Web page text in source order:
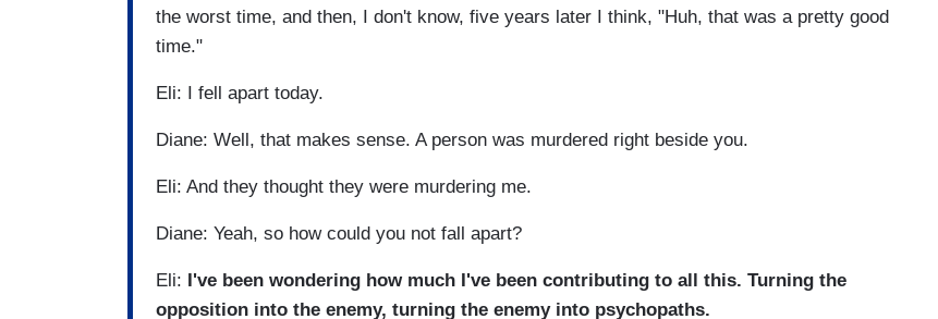
the worst time, and then, I don't know, five years later I think, "Huh, that was a pretty good
time."
Eli: I fell apart today.
Diane: Well, that makes sense. A person was murdered right beside you.
Eli: And they thought they were murdering me.
Diane: Yeah, so how could you not fall apart?
Eli: I've been wondering how much I've been contributing to all this. Turning the
opposition into the enemy, turning the enemy into psychopaths.